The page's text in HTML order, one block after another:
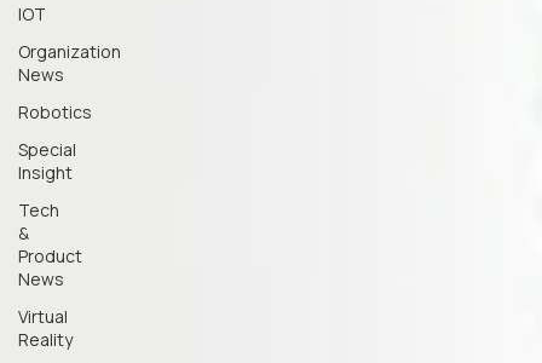
IOT
Organization
News
Robotics
Special
Insight
Tech
&
Product
News
Virtual
Reality